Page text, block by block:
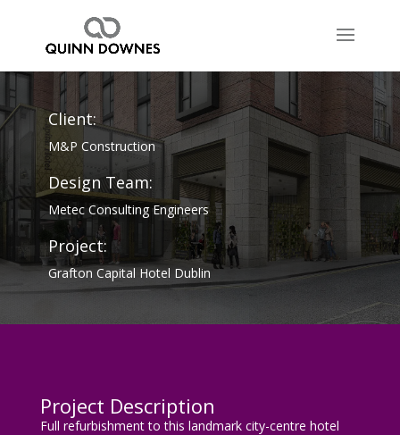
Client:
M&P Construction
Design Team:
Metec Consulting Engineers
Project:
Grafton Capital Hotel Dublin
Project Description
Full refurbishment to this landmark city-centre hotel